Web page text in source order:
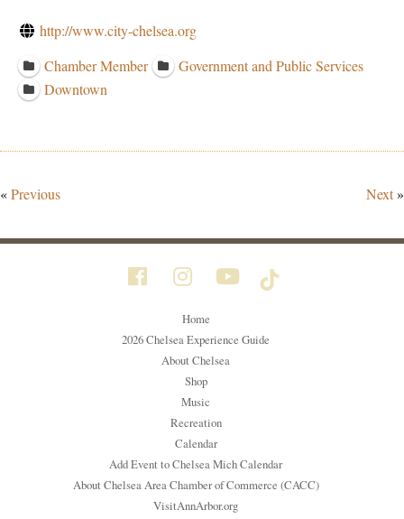
http://www.city-chelsea.org
Chamber Member
Government and Public Services
Downtown
«Previous Next»
Home
2026 Chelsea Experience Guide
About Chelsea
Shop
Music
Recreation
Calendar
Add Event to Chelsea Mich Calendar
About Chelsea Area Chamber of Commerce (CACC)
VisitAnnArbor.org